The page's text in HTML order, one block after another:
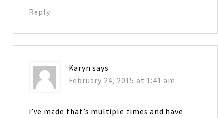
Reply
Karyn says
February 24, 2015 at 1:41 am
i’ve made that’s multiple times and have